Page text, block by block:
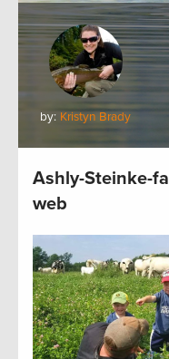
by: Kristyn Brady
Ashly-Steinke-
web